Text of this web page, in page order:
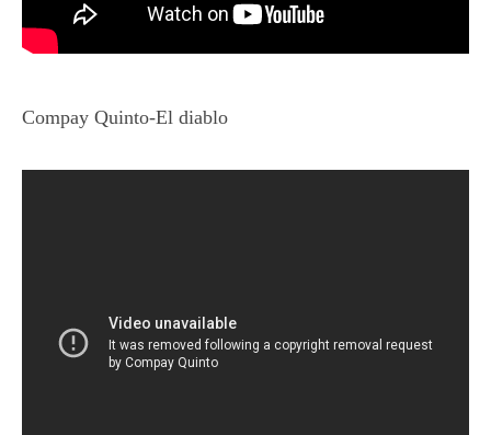
Compay Quinto-El diablo